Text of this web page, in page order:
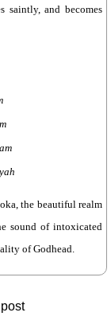
saintly, and becomes
the beautiful realm
sound of intoxicated
of Godhead.